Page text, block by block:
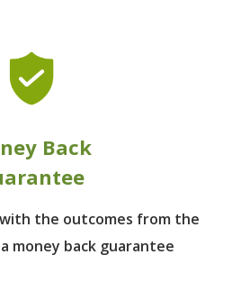
Back
the outcomes from the
money back guarantee